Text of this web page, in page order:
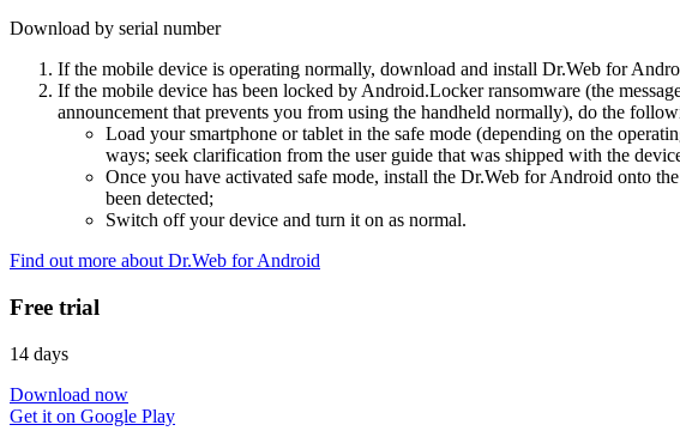
Download by serial number
If the mobile device is operating normally, download and install Dr.Web for
If the mobile device has been locked by Android.Locker ransomware (the
announcement that prevents you from using the handheld normally), do the
Load your smartphone or tablet in the safe mode (depending on the
ways; seek clarification from the user guide that was shipped with the
Once you have activated safe mode, install the Dr.Web for Android onto
been detected;
Switch off your device and turn it on as normal.
Find out more about Dr.Web for Android
Free trial
14 days
Download now
Get it on Google Play